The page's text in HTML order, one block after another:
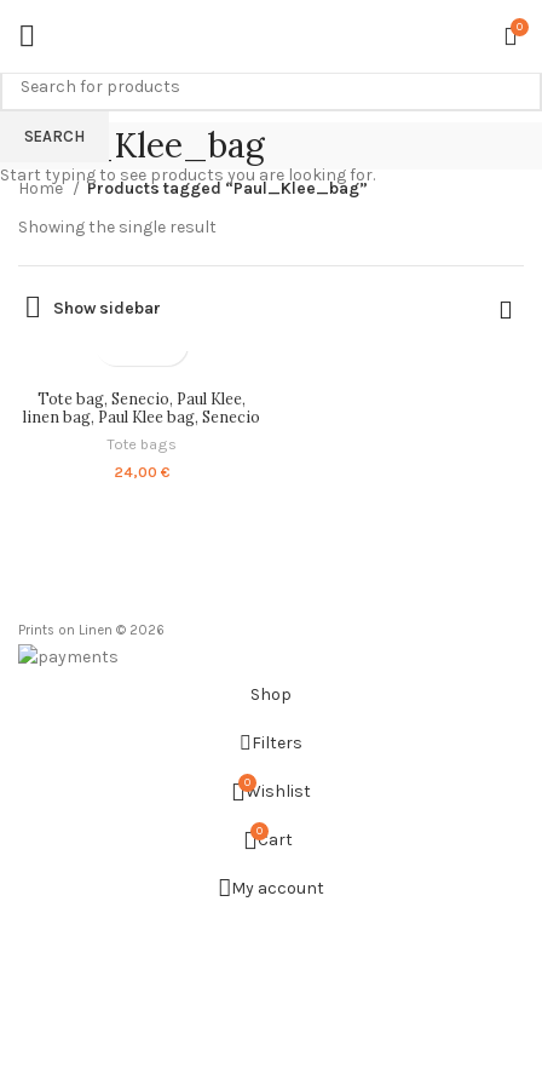
0
Paul_Klee_bag
Home
Products tagged “Paul_Klee_bag”
Showing the single result
Show sidebar
Tote bag, Senecio, Paul Klee,
linen bag, Paul Klee bag, Senecio
PR1807
Tote bags
24,00 €
Prints on Linen © 2026
SEARCH
Start typing to see products you are looking for.
Shop
Filters
0Wishlist
0Cart
My account